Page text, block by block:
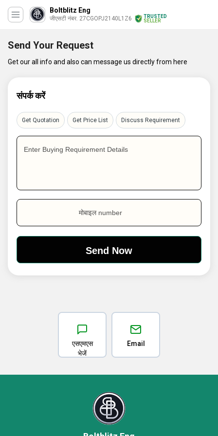
Boltblitz Eng
जीएसटी नंबर. 27CGOPJ2140L1Z6
TRUSTED
SELLER
Send Your Request
Get our all info and also can message us directly from here
संपर्क करें
Get Quotation Get Price List Discuss Requirement
Enter Buying Requirement Details
मोबाइल number
एसएमएस
भेजें
Email